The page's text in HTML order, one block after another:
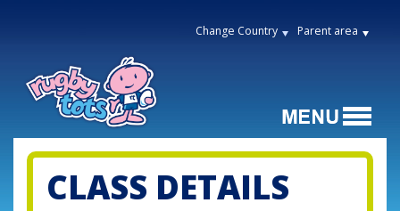
Change Country Parent area
CLASS DETAILS